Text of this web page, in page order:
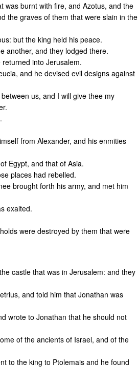
was burnt with fire, and Azotus, and the
the graves of them that were slain in the
but the king held his peace.
another, and they lodged there.
into Jerusalem.
and he devised evil designs against
us, and I will give thee my
from Alexander, and his enmities
Egypt, and that of Asia.
places had rebelled.
brought forth his army, and met him
exalted.
were destroyed by them that were
castle that was in Jerusalem: and they
and told him that Jonathan was
wrote to Jonathan that he should not
of the ancients of Israel, and of the
to the king to Ptolemais and he found